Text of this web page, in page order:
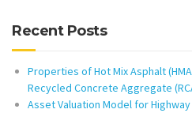
Recent Posts
Properties of Hot Mix Asphalt
Recycled Concrete Aggregate
Asset Valuation Model for